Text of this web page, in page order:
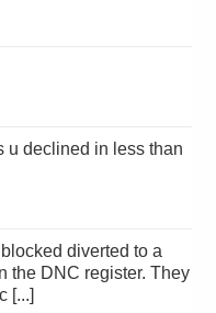
the DNC register. They
[...]